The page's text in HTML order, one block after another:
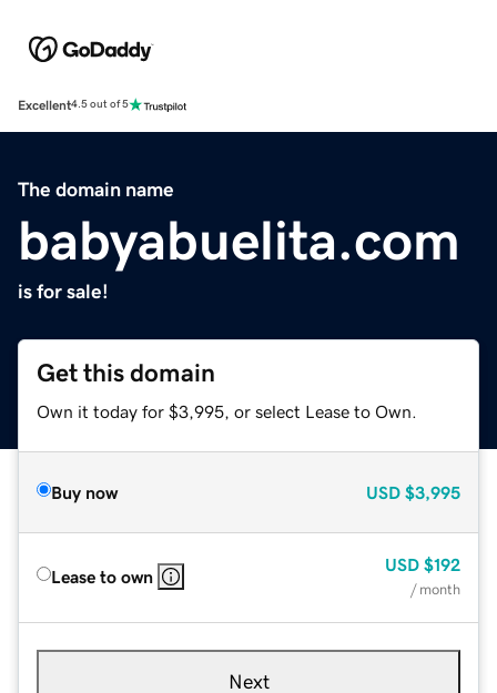
Excellent4.5 out of 5
The domain name
babyabuelita.com
is for sale!
Get this domain
Own it today for $3,995, or select Lease to Own.
Buy now USD $3,995
Lease to own
USD $192
/ month
Next